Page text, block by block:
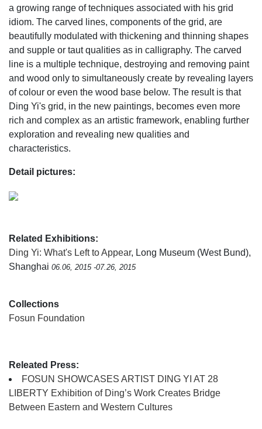
a growing range of techniques associated with his grid
idiom. The carved lines, components of the grid, are
beautifully modulated with thickening and thinning shapes
and supple or taut qualities as in calligraphy. The carved
line is a multiple technique, destroying and removing paint
and wood only to simultaneously create by revealing layers
of colour or even the wood base below. The result is that
Ding Yi's grid, in the new paintings, becomes even more
rich and complex as an artistic framework, enabling further
exploration and revealing new qualities and
characteristics.
Detail pictures:
Related Exhibitions:
Ding Yi: What's Left to Appear, Long Museum (West Bund),
Shanghai 06.06, 2015 -07.26, 2015
Collections
Fosun Foundation
Releated Press:
FOSUN SHOWCASES ARTIST DING YI AT 28
LIBERTY Exhibition of Ding’s Work Creates Bridge
Between Eastern and Western Cultures